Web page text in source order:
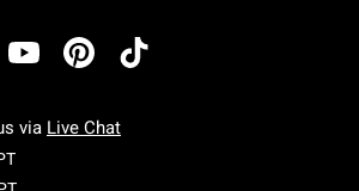
via Live Chat
Monday To Friday: 7 AM To 5 PM Pacific Time
Saturday To Sunday: 7 AM To 5 PM Pacific